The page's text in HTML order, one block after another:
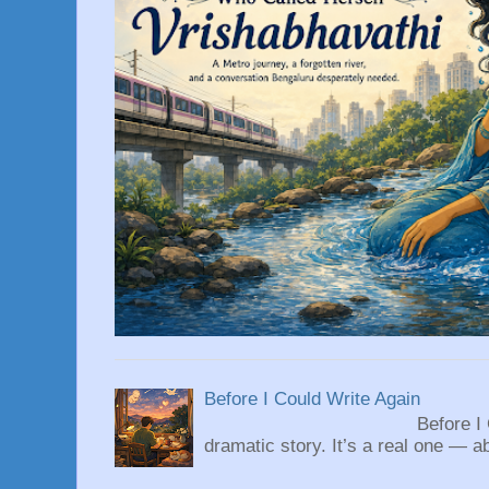
Before I Could Write Again
Before I Could
dramatic story. It’s a real one —